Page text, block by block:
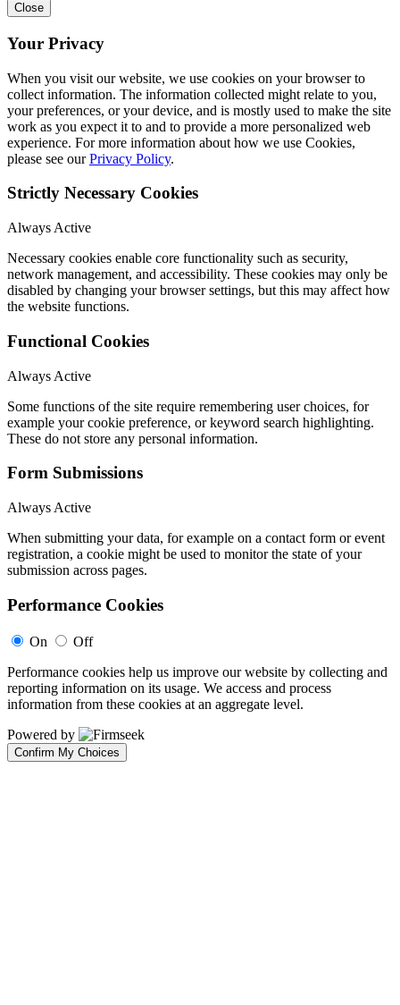
Close
Your Privacy
When you visit our website, we use cookies on your browser to
collect information. The information collected might relate to you,
your preferences, or your device, and is mostly used to make the site
work as you expect it to and to provide a more personalized web
experience. For more information about how we use Cookies,
please see ourPrivacy Policy.
Strictly Necessary Cookies
Always Active
Necessary cookies enable core functionality such as security,
network management, and accessibility. These cookies may only be
disabled by changing your browser settings, but this may affect how
the website functions.
Functional Cookies
Always Active
Some functions of the site require remembering user choices, for
example your cookie preference, or keyword search highlighting.
These do not store any personal information.
Form Submissions
Always Active
When submitting your data, for example on a contact form or event
registration, a cookie might be used to monitor the state of your
submission across pages.
Performance Cookies
On
Off
Performance cookies help us improve our website by collecting and
reporting information on its usage. We access and process
information from these cookies at an aggregate level.
Powered by
Confirm My Choices